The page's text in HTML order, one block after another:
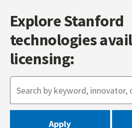
Explore Stanford
technologies
licensing: